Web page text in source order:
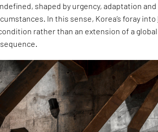
shaped by urgency, adaptation
In this sense, Korea’s foray into
rather than an extension of a